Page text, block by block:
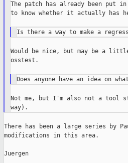
The patch has already been put
to know whether it actually has
Would be nice, but may be a
osstest.
Not me, but I'm also not a tool
There has been a large series by
modifications in this area.
Juergen